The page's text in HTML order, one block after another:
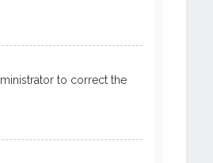
to correct the